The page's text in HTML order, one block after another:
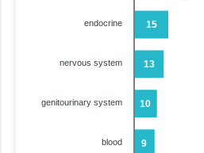
15
13
10
9
endocrine
nervous system
genitourinary system
blood